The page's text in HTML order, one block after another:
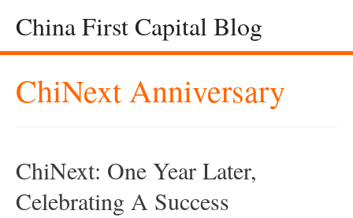
China First Capital Blog
ChiNext Anniversary
ChiNext: One Year Later,
Celebrating A Success